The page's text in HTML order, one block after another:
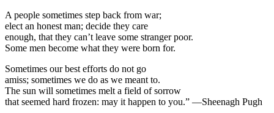
A people sometimes step back from war;
elect an honest man; decide they care
enough, that they can’t leave some stranger poor.
Some men become what they were born for.
Sometimes our best efforts do not go
amiss; sometimes we do as we meant to.
The sun will sometimes melt a field of sorrow
that seemed hard frozen: may it happen to you.” —Sheenagh Pugh